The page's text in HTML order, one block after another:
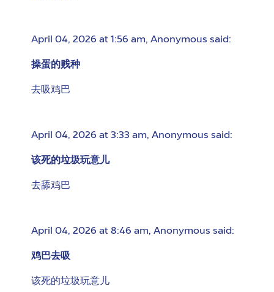
April 04, 2026 at 1:56 am, Anonymous said:
操蛋的贱种
去吸鸡巴
April 04, 2026 at 3:33 am, Anonymous said:
该死的垃圾玩意儿
去舔鸡巴
April 04, 2026 at 8:46 am, Anonymous said:
鸡巴去吸
该死的垃圾玩意儿